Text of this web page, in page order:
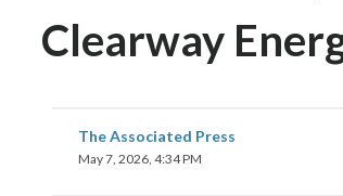
Clearway
The Associated Press
May 7, 2026, 4:34 PM